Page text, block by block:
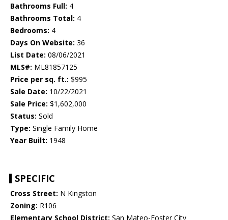
Bathrooms Full: 4
Bathrooms Total: 4
Bedrooms: 4
Days On Website: 36
List Date: 08/06/2021
MLS#: ML81857125
Price per sq. ft.: $995
Sale Date: 10/22/2021
Sale Price: $1,602,000
Status: Sold
Type: Single Family Home
Year Built: 1948
SPECIFIC
Cross Street: N Kingston
Zoning: R106
Elementary School District: San Mateo-Foster City